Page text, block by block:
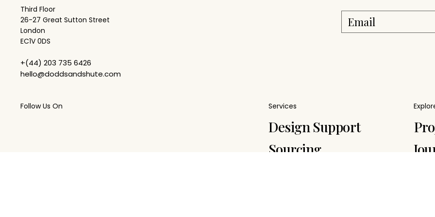
Third Floor
26-27 Great Sutton Street
London
EC1V 0DS
+(44) 203 735 6426
hello@doddsandshute.com
Follow Us On Services
Design Support
Sourcing